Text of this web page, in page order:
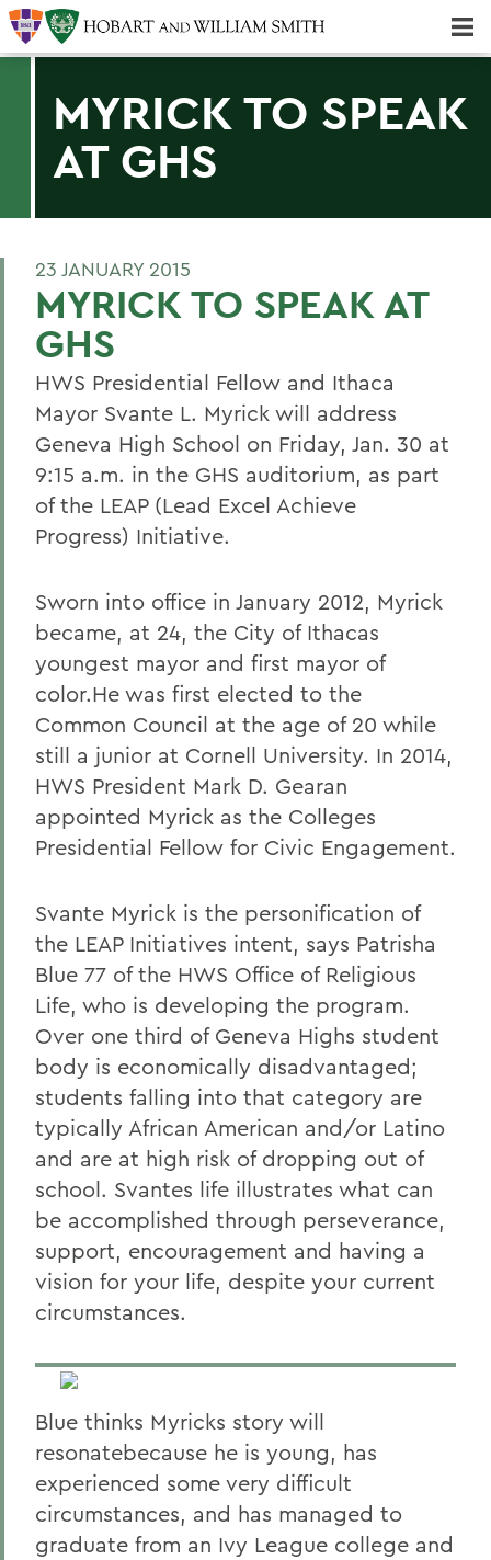
MYRICK TO SPEAK
AT GHS
23 JANUARY 2015
MYRICK TO SPEAK AT
GHS
HWS Presidential Fellow and Ithaca
Mayor Svante L. Myrick will address
Geneva High School on Friday, Jan. 30 at
9:15 a.m. in the GHS auditorium, as part
of the LEAP (Lead Excel Achieve
Progress) Initiative.
Sworn into office in January 2012, Myrick
became, at 24, the City of Ithacas
youngest mayor and first mayor of
color.He was first elected to the
Common Council at the age of 20 while
still a junior at Cornell University. In 2014,
HWS President Mark D. Gearan
appointed Myrick as the Colleges
Presidential Fellow for Civic Engagement.
Svante Myrick is the personification of
the LEAP Initiatives intent, says Patrisha
Blue 77 of the HWS Office of Religious
Life, who is developing the program.
Over one third of Geneva Highs student
body is economically disadvantaged;
students falling into that category are
typically African American and/or Latino
and are at high risk of dropping out of
school. Svantes life illustrates what can
be accomplished through perseverance,
support, encouragement and having a
vision for your life, despite your current
circumstances.
Blue thinks Myricks story will
resonatebecause he is young, has
experienced some very difficult
circumstances, and has managed to
graduate from an Ivy League college and